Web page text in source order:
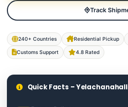
Track
240+ Countries Residential Pickup
Customs Support 4.8 Rated
Quick Facts –